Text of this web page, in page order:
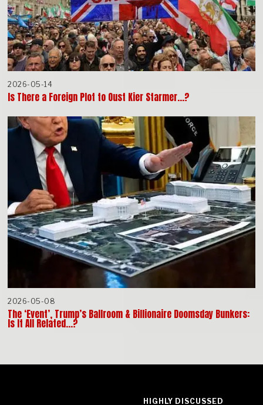
2026-05-14
Is There a Foreign Plot to Oust Kier Starmer…?
2026-05-08
The ‘Event’, Trump’s Ballroom & Billionaire Doomsday Bunkers:
Is It All Related…?
HIGHLY DISCUSSED